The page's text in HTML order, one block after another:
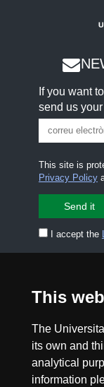
This
The
its own and
analytical
information
If you want
send us your
This site is
Privacy Policy
I accept the